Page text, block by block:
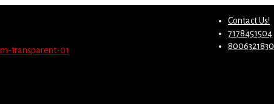
Contact Us!
7178451504
8006321830
Migrate Now